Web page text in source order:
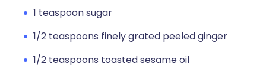
1 teaspoon sugar
1/2 teaspoons finely grated peeled ginger
1/2 teaspoons toasted sesame oil